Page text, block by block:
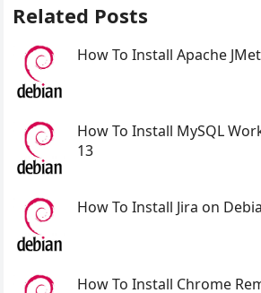
Related Posts
How To Install Apache
How To Install MySQL
13
How To Install Jira on
How To Install Chrome